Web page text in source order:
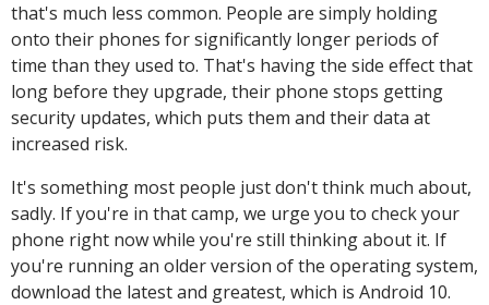
that's much less common. People are simply holding
onto their phones for significantly longer periods of
time than they used to. That's having the side effect that
long before they upgrade, their phone stops getting
security updates, which puts them and their data at
increased risk.
It's something most people just don't think much about,
sadly. If you're in that camp, we urge you to check your
phone right now while you're still thinking about it. If
you're running an older version of the operating system,
download the latest and greatest, which is Android 10.